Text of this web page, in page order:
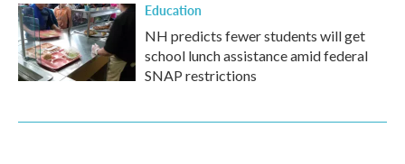
Education
NH predicts fewer students will get
school lunch assistance amid federal
SNAP restrictions